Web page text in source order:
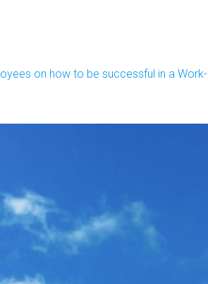
on how to be successful in a Work-